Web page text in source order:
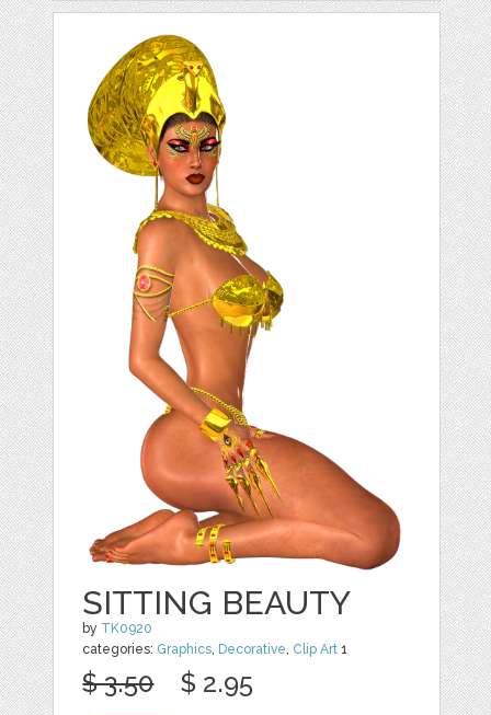
SITTING BEAUTY
by TK0920
categories: Graphics Decorative Clip Art 1
$ 3.50 $ 2.95